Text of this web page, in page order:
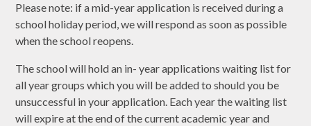
Please note: if a mid-year application is received during a
school holiday period, we will respond as soon as possible
when the school reopens.
The school will hold an in- year applications waiting list for
all year groups which you will be added to should you be
unsuccessful in your application. Each year the waiting list
will expire at the end of the current academic year and